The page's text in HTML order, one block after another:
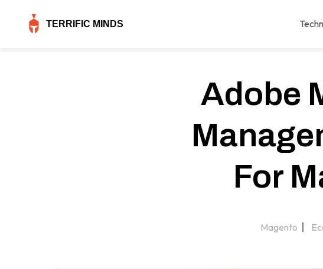
TERRIFIC MINDS
Adobe
For
Magento